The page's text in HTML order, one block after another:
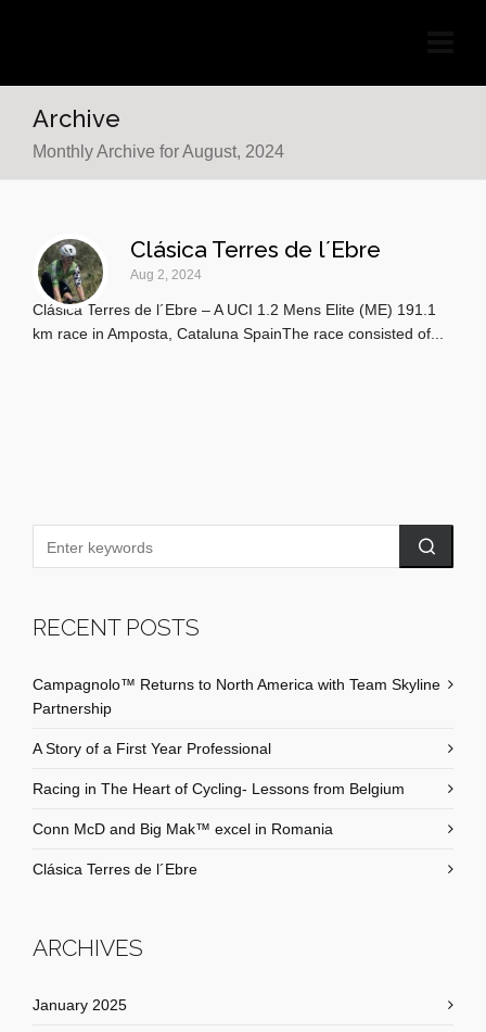
Archive
Monthly Archive for August, 2024
Clásica Terres de l´Ebre
Aug 2, 2024
Clásica Terres de l´Ebre – A UCI 1.2 Mens Elite (ME) 191.1
km race in Amposta, Cataluna SpainThe race consisted of...
RECENT POSTS
Campagnolo™ Returns to North America with Team Skyline
Partnership
A Story of a First Year Professional
Racing in The Heart of Cycling- Lessons from Belgium
Conn McD and Big Mak™ excel in Romania
Clásica Terres de l´Ebre
ARCHIVES
January 2025